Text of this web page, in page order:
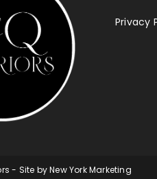
Privacy
- Site byNew York Marketing